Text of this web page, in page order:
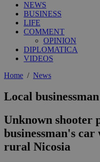
NEWS
BUSINESS
LIFE
COMMENT
OPINION
DIPLOMATICA
VIDEOS
Home / News
Local
Unknown shooter
businessman's car
rural Nicosia